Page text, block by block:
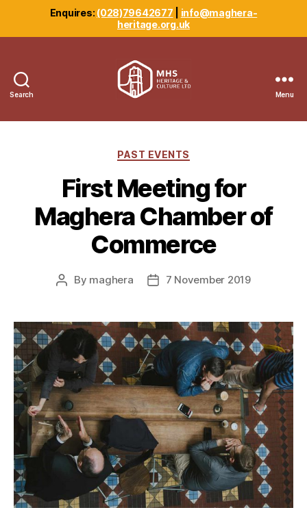
Enquires: (028)79642677
info@maghera-
heritage.org.uk
Search
Heritage
Menu
Categories
PAST EVENTS
First Meeting for
Maghera Chamber of
Commerce
Post
By maghera
Post7 November 2019